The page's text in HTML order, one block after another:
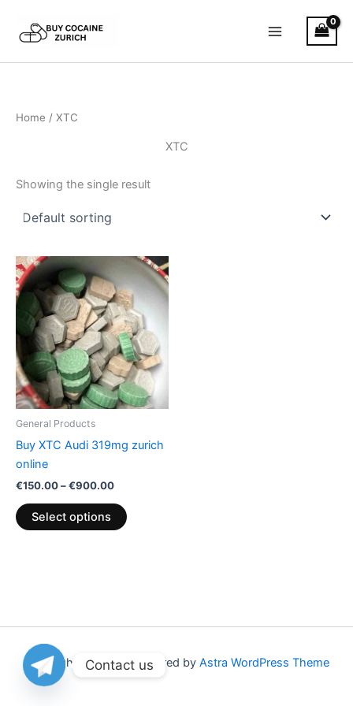
content
Home / XTC
XTC
Showing the single result
General Products
Buy XTC Audi 319mg zurich
online
€150.00–€900.00
Price
range:
€150.00
through
€900.00
Select options
This
product
has
multiple
variants.
The
options
may
on
page
Copyright © 2026 | Powered by Astra WordPress Theme
Contact us